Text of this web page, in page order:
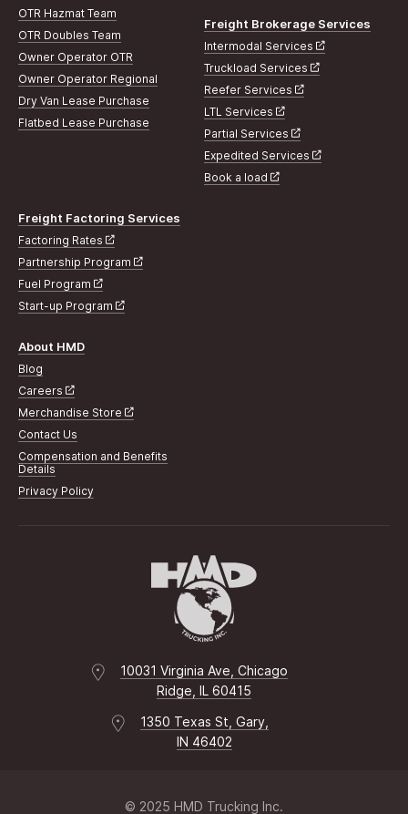
OTR Hazmat Team
OTR Doubles Team
Owner Operator OTR
Owner Operator Regional
Dry Van Lease Purchase
Flatbed Lease Purchase
Freight Brokerage Services
Intermodal Services
Truckload Services
Reefer Services
LTL Services
Partial Services
Expedited Services
Book a load
Freight Factoring Services
Factoring Rates
Partnership Program
Fuel Program
Start-up Program
About HMD
Blog
Careers
Merchandise Store
Contact Us
Compensation and Benefits
Details
Privacy Policy
10031 Virginia Ave, Chicago
Ridge, IL 60415
1350 Texas St, Gary,
IN 46402
© 2025 HMD Trucking Inc.